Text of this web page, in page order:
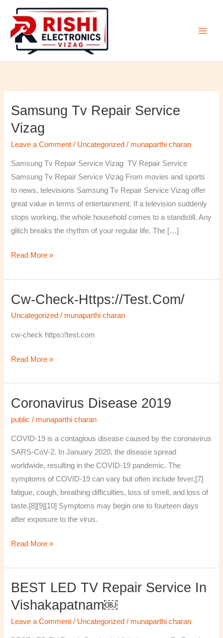
content
Samsung Tv Repair Service
Vizag
Leave a Comment / Uncategorized / munaparthi charan
Samsung Tv Repair Service Vizag TV Repair Service
Samsung Tv Repair Service Vizag From movies and sports
to news, televisions Samsung Tv Repair Service Vizag offer
great value in terms of entertainment. If a television suddenly
stops working, the whole household comes to a standstill. Any
glitch breaks the rhythm of your regular life. The […]
Samsung
Tv
Repair
Service
Vizag
Read More »
Cw-Check-Https://test.com/
Uncategorized / munaparthi charan
cw-check https://test.com
cw-
Read More »
Coronavirus Disease 2019
public / munaparthi charan
COVID-19 is a contagious disease caused by the coronavirus
SARS-CoV-2. In January 2020, the disease spread
worldwide, resulting in the COVID-19 pandemic. The
symptoms of COVID‑19 can vary but often include fever,[7]
fatigue, cough, breathing difficulties, loss of smell, and loss of
taste.[8][9][10] Symptoms may begin one to fourteen days
after exposure to the virus.
Coronavirus
Read More »
BEST LED TV Repair Service In
Vishakapatnam￼
Leave a Comment / Uncategorized / munaparthi charan
BEST
LED
TV
Repair